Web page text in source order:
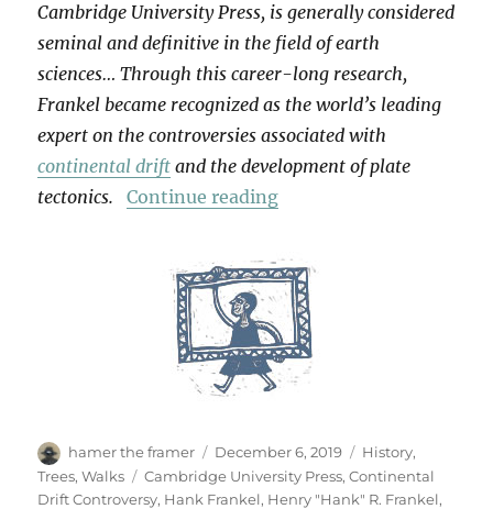
Cambridge University Press, is generally considered
seminal and definitive in the field of earth
sciences… Through this career-long research,
Frankel became recognized as the world’s leading
expert on the controversies associated with
continental drift and the development of plate
tectonics.
Continue reading“For Henry Frankel”
Author
hamer the framer
Posted
on
December 6, 2019 Categories
History,
Trees,Walks Tags
Cambridge University Press,Continental
Drift Controversy, Hank Frankel, Henry "Hank" R. Frankel,